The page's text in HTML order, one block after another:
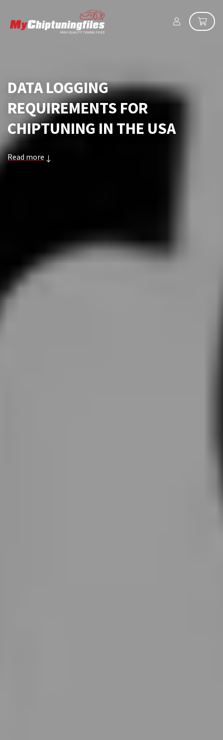
DATA LOGGING
REQUIREMENTS FOR
CHIPTUNING IN THE USA
Read more